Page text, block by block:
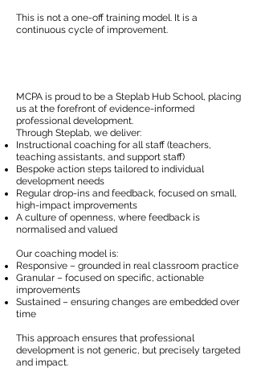
This is not a one-off training model. It is a
continuous cycle of improvement.
MCPA is proud to be a Steplab Hub School, placing
us at the forefront of evidence-informed
professional development.
Through Steplab, we deliver:
Instructional coaching for all staff (teachers,
teaching assistants, and support staff)
Bespoke action steps tailored to individual
development needs
Regular drop-ins and feedback, focused on small,
high-impact improvements
A culture of openness, where feedback is
normalised and valued
Our coaching model is:
Responsive – grounded in real classroom practice
Granular – focused on specific, actionable
improvements
Sustained – ensuring changes are embedded over
time
This approach ensures that professional
development is not generic, but precisely targeted
and impact.